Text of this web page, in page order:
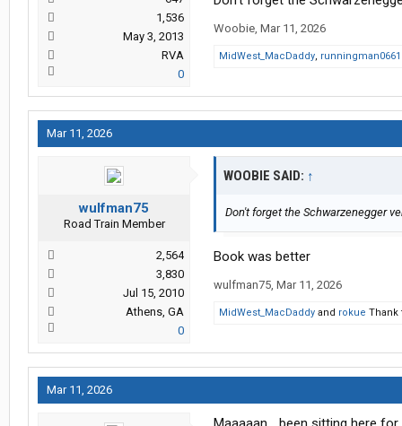
1,536
May 3, 2013
RVA
0
Woobie, Mar 11, 2026
MidWest_MacDaddy, runningman0661
Mar 11, 2026
wulfman75
Road Train Member
2,564
3,830
Jul 15, 2010
Athens, GA
0
WOOBIE SAID: ↑
Don't forget the Schwarzenegger
Book was better
wulfman75, Mar 11, 2026
MidWest_MacDaddy and rokue Thank
Mar 11, 2026